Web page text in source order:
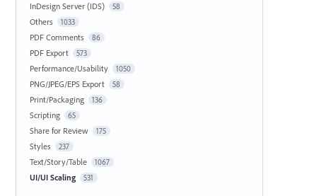
InDesign Server (IDS) 58
Others 1033
PDF Comments 86
PDF Export 573
Performance/Usability 1050
PNG/JPEG/EPS Export 58
Print/Packaging 136
Scripting 65
Share for Review 175
Styles 237
Text/Story/Table 1067
UI/UI Scaling 531